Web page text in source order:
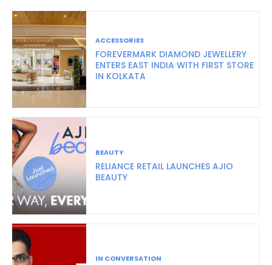
ACCESSORIES
FOREVERMARK DIAMOND JEWELLERY
ENTERS EAST INDIA WITH FIRST STORE
IN KOLKATA
BEAUTY
RELIANCE RETAIL LAUNCHES AJIO
BEAUTY
IN CONVERSATION